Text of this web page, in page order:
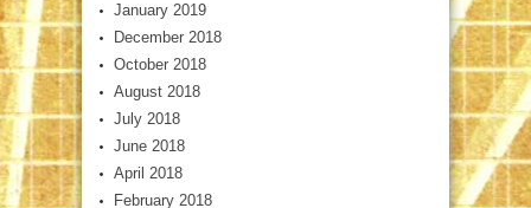
January 2019
December 2018
October 2018
August 2018
July 2018
June 2018
April 2018
February 2018